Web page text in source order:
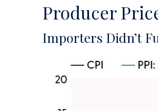
Producer
Importers Didn’t